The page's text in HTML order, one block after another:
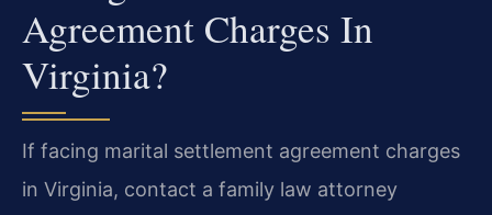
Agreement Charges In
Virginia?
If facing marital settlement agreement charges
in Virginia, contact a family law attorney